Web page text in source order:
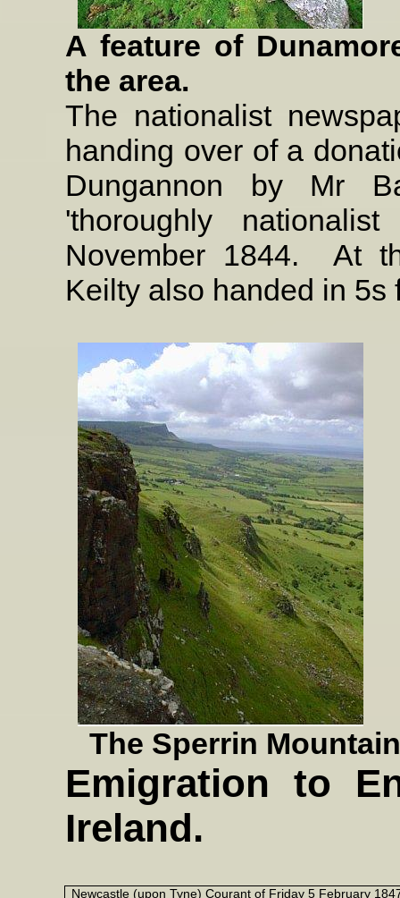
A feature of
the area.
The nationalist
handing over of a
Dungannon by Mr
'thoroughly
November 1844.
At
Keilty also handed in 5s
The Sperrin
Emigration to
Ireland.
Newcastle (upon Tyne) Courant of Friday 5 February